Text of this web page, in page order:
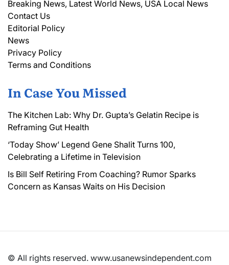
Breaking News, Latest World News, USA Local News
Contact Us
Editorial Policy
News
Privacy Policy
Terms and Conditions
In Case You Missed
The Kitchen Lab: Why Dr. Gupta’s Gelatin Recipe is
Reframing Gut Health
‘Today Show’ Legend Gene Shalit Turns 100,
Celebrating a Lifetime in Television
Is Bill Self Retiring From Coaching? Rumor Sparks
Concern as Kansas Waits on His Decision
© All rights reserved. www.usanewsindependent.com